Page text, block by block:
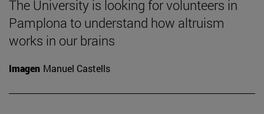
The University is looking for volunteers in
Pamplona to understand how altruism
works in our brains
Imagen Manuel Castells